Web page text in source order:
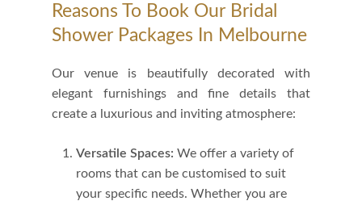
Reasons To Book Our Bridal
Shower Packages In Melbourne
Our venue is beautifully decorated with
elegant furnishings and fine details that
create a luxurious and inviting atmosphere:
Versatile Spaces: We offer a variety of
rooms that can be customised to suit
your specific needs. Whether you are